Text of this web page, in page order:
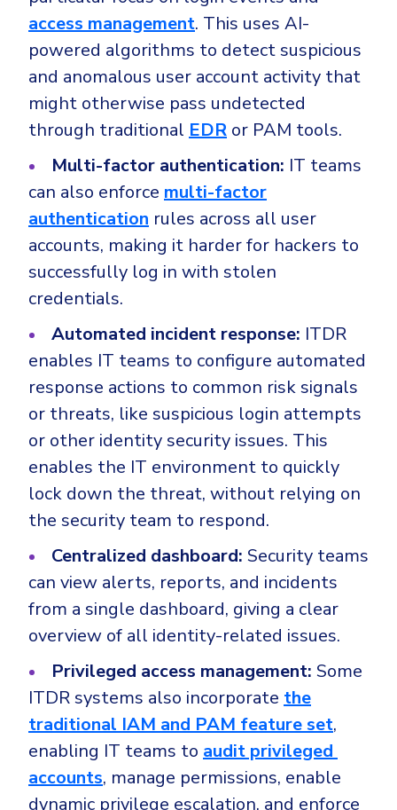
access management. This uses AI-
powered algorithms to detect suspicious
and anomalous user account activity that
might otherwise pass undetected
through traditional EDR or PAM tools.
Multi-factor authentication: IT teams
can also enforce multi-factor
authentication rules across all user
accounts, making it harder for hackers to
successfully log in with stolen
credentials.
Automated incident response: ITDR
enables IT teams to configure automated
response actions to common risk signals
or threats, like suspicious login attempts
or other identity security issues. This
enables the IT environment to quickly
lock down the threat, without relying on
the security team to respond.
Centralized dashboard: Security teams
can view alerts, reports, and incidents
from a single dashboard, giving a clear
overview of all identity-related issues.
Privileged access management: Some
ITDR systems also incorporate the
traditional IAM and PAM feature set,
enabling IT teams to audit privileged
accounts, manage permissions, enable
dynamic privilege escalation, and enforce